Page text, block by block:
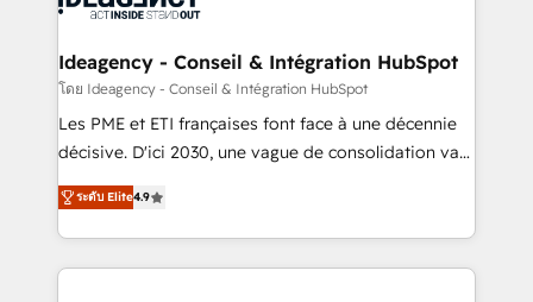
cumulées
partner and expertise across operational strategy,
business-first process building, system integration,
custom development, and extensibility. When you
work with Aptitude 8, you get a team – not an
development, and project management. We have
100% US-based, FTE team members. We offer
Ideagency - Conseil & Intégration HubSpot
โดย Ideagency - Conseil & Intégration HubSpot
Les PME et ETI françaises font face à une décennie
décisive. D'ici 2030, une vague de consolidation va
recomposer le marché. Seules survivront les
entreprises qui auront réussi leur transformation. Le
problème ? 58% des dirigeants savent que l'IA est
vitale pour leur survie. Mais 57% n'ont aucune
ระดับ Elite4.9